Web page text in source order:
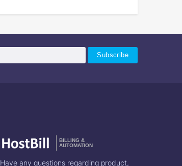
BILLING &
AUTOMATION
Have any questions regarding product,